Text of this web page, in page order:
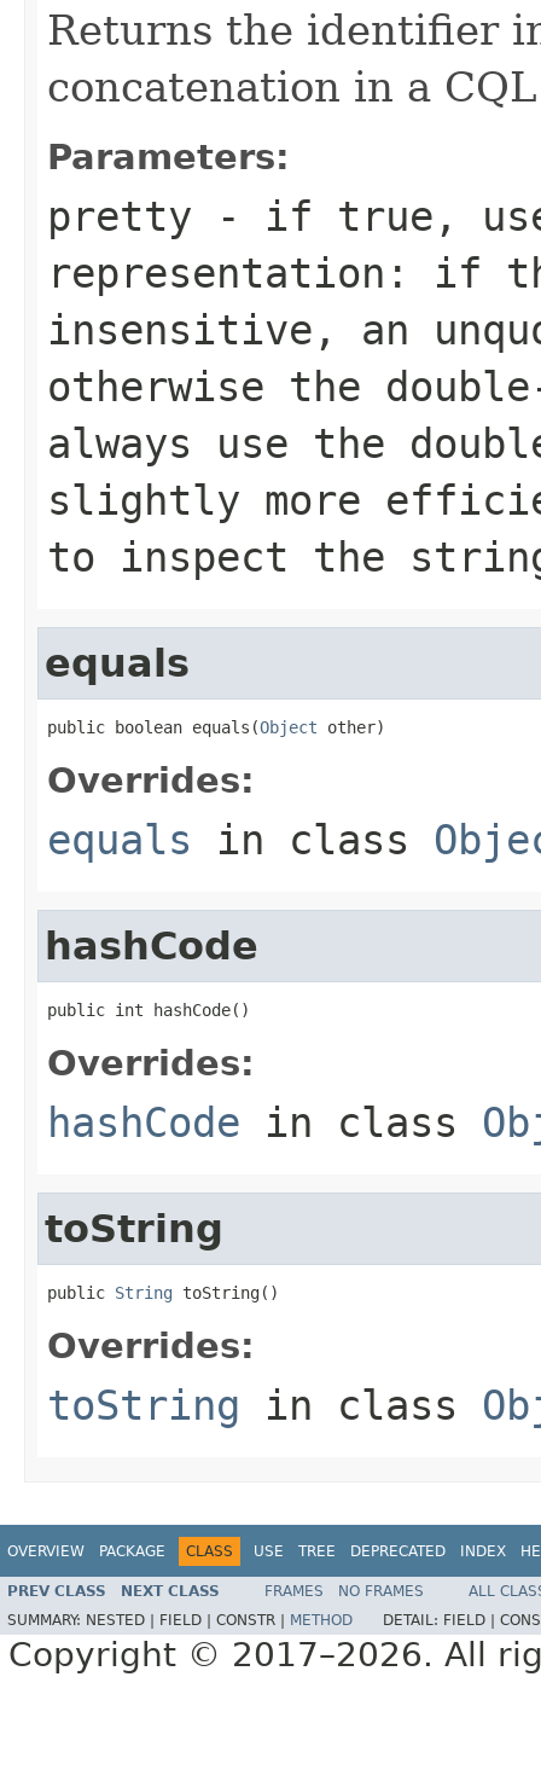
Returns the identifier
concatenation in a
Parameters:
pretty - if true ,
representation: if
insensitive, an
otherwise the
always use the
slightly more
to inspect the
equals
public boolean equals(Object other)
Overrides:
equals in class
hashCode
public int hashCode()
Overrides:
hashCode in class
toString
public String toString()
Overrides:
toString in class
OVERVIEW PACKAGE CLASS USE TREE DEPRECATED INDEX
PREV CLASS NEXT CLASS FRAMES NO FRAMES
ALL
SUMMARY: NESTED | FIELD | CONSTR | METHOD DETAIL: FIELD |
Copyright © 2017–2026. All